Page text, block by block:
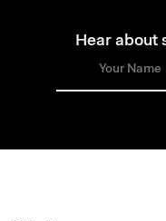
Hear about